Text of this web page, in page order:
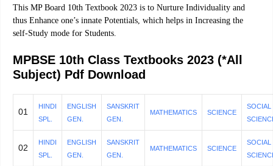
This MP Board 10th Textbook 2023 is to Nurture Individuality and
thus Enhance one’s innate Potentials, which helps in Increasing the
self-Study mode for Students.
MPBSE 10th Class Textbooks 2023 (*All
Subject) Pdf Download
01
HINDI
SPL.
ENGLISH
GEN.
SANSKRIT
GEN.
MATHEMATICS SCIENCE
SOCIAL
02
HINDI
SPL.
ENGLISH
GEN.
SANSKRIT
GEN.
MATHEMATICS SCIENCE
SOCIAL